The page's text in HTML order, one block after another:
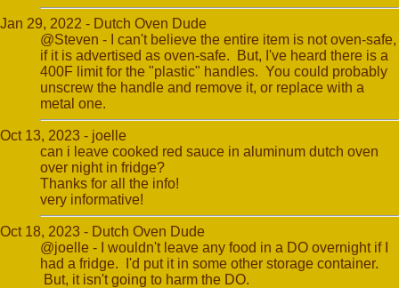
Jan 29, 2022 - Dutch Oven Dude
@Steven - I can't believe the entire item is not oven-safe,
if it is advertised as oven-safe. But, I've heard there is a
400F limit for the "plastic" handles. You could probably
unscrew the handle and remove it, or replace with a
metal one.
Oct 13, 2023 - joelle
can i leave cooked red sauce in aluminum dutch oven
over night in fridge?
Thanks for all the info!
very informative!
Oct 18, 2023 - Dutch Oven Dude
@joelle - I wouldn't leave any food in a DO overnight if I
had a fridge. I'd put it in some other storage container.
But, it isn't going to harm the DO.